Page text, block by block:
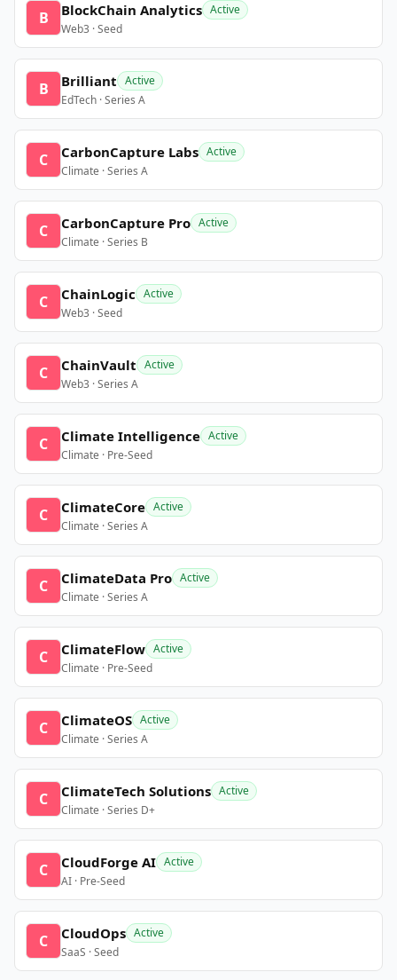
B BlockChain Analytics Active
Web3 · Seed
B Brilliant Active
EdTech · Series A
C CarbonCapture Labs Active
Climate · Series A
C CarbonCapture Pro Active
Climate · Series B
C ChainLogic Active
Web3 · Seed
C ChainVault Active
Web3 · Series A
C Climate Intelligence Active
Climate · Pre-Seed
C ClimateCore Active
Climate · Series A
C ClimateData Pro Active
Climate · Series A
C ClimateFlow Active
Climate · Pre-Seed
C ClimateOS Active
Climate · Series A
C ClimateTech Solutions Active
Climate · Series D+
C CloudForge AI Active
AI · Pre-Seed
C CloudOps Active
SaaS · Seed